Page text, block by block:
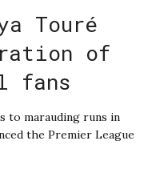
Touré
of
fans
to marauding runs in
the Premier League